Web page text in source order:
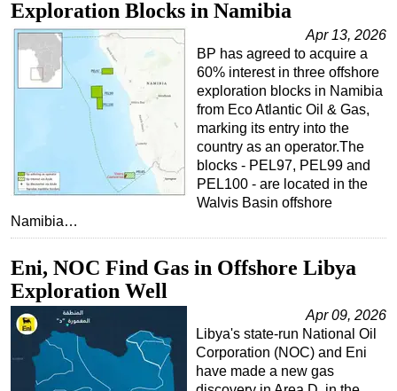
Geoscience
Engineering
Inspection & Repair & Maintenance
Technology
Hardware
Software
Safety & Security
Vessels
Floating Production
Support Vessel
Construction Vessel
ROV & Dive Support
Exploration Blocks in Namibia
Apr 13, 2026
BP has agreed to acquire a
60% interest in three offshore
exploration blocks in Namibia
from Eco Atlantic Oil & Gas,
marking its entry into the
country as an operator.The
blocks - PEL97, PEL99 and
PEL100 - are located in the
Walvis Basin offshore
Namibia…
Eni, NOC Find Gas in Offshore Libya
Exploration Well
Apr 09, 2026
Libya's state-run National Oil
Corporation (NOC) and Eni
have made a new gas